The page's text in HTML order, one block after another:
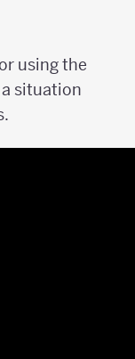
using the
situation